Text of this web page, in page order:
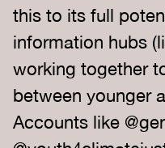
this to its full
information hubs
working together
between younger
Accounts like